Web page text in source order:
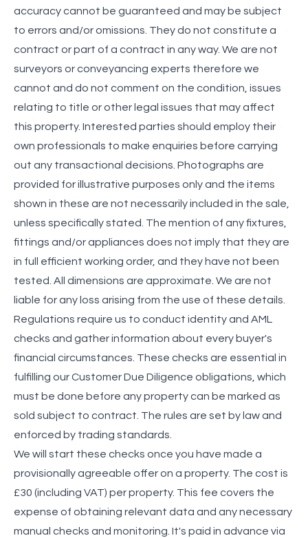
accuracy cannot be guaranteed and may be subject
to errors and/or omissions. They do not constitute a
contract or part of a contract in any way. We are not
surveyors or conveyancing experts therefore we
cannot and do not comment on the condition, issues
relating to title or other legal issues that may affect
this property. Interested parties should employ their
own professionals to make enquiries before carrying
out any transactional decisions. Photographs are
provided for illustrative purposes only and the items
shown in these are not necessarily included in the sale,
unless specifically stated. The mention of any fixtures,
fittings and/or appliances does not imply that they are
in full efficient working order, and they have not been
tested. All dimensions are approximate. We are not
liable for any loss arising from the use of these details.
Regulations require us to conduct identity and AML
checks and gather information about every buyer's
financial circumstances. These checks are essential in
fulfilling our Customer Due Diligence obligations, which
must be done before any property can be marked as
sold subject to contract. The rules are set by law and
enforced by trading standards.
We will start these checks once you have made a
provisionally agreeable offer on a property. The cost is
£30 (including VAT) per property. This fee covers the
expense of obtaining relevant data and any necessary
manual checks and monitoring. It's paid in advance via